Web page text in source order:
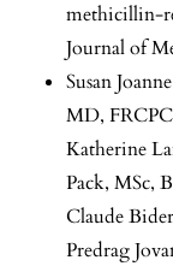
methicillin-
Journal of
Susan
MD,
Katherine
Pack, MSc,
Claude
Predrag